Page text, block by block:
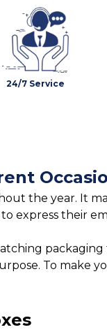
24/7 Service
the year. It
express their
To make